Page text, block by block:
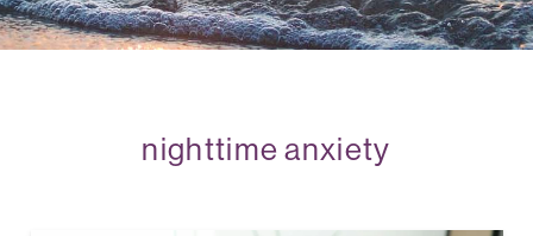
nighttime anxiety